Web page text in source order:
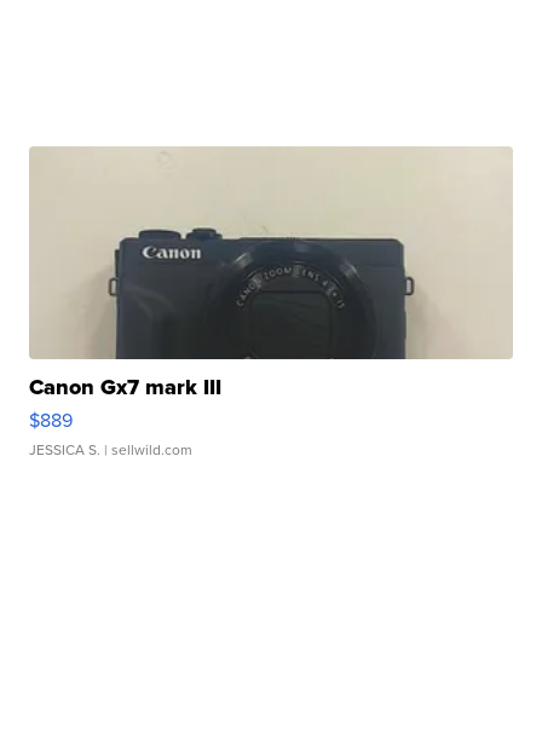
Canon Gx7 mark III
$889
JESSICA S. | sellwild.com